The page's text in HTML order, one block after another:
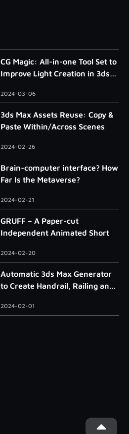
CG Magic: All-in-one Tool Set to
Improve Light Creation in 3ds
2024-03-06
3ds Max Assets Reuse: Copy &
Paste Within/Across Scenes
2024-02-26
Brain-computer interface? How
Far Is the Metaverse?
2024-02-21
GRUFF – A Paper-cut
Independent Animated Short
2024-02-20
Automatic 3ds Max Generator
to Create Handrail, Railing and
2024-02-01